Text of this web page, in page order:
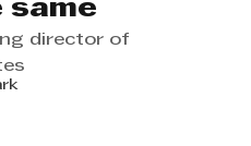
same
director of